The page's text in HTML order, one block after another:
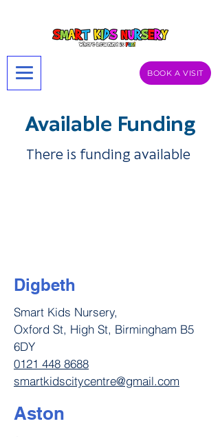
BOOK A VISIT
Available Funding
There is funding available
Digbeth
Smart Kids Nursery,
Oxford St, High St, Birmingham B5
6DY
0121 448 8688
smartkidscitycentre@gmail.com
Aston